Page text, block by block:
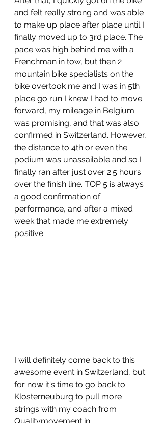
and felt really strong and was able
to make up place after place until I
finally moved up to 3rd place. The
pace was high behind me with a
Frenchman in tow, but then 2
mountain bike specialists on the
bike overtook me and I was in 5th
place go run I knew I had to move
forward, my mileage in Belgium
was promising, and that was also
confirmed in Switzerland. However,
the distance to 4th or even the
podium was unassailable and so I
finally ran after just over 2.5 hours
over the finish line. TOP 5 is always
a good confirmation of
performance, and after a mixed
week that made me extremely
positive.
I will definitely come back to this
awesome event in Switzerland, but
for now it's time to go back to
Klosterneuburg to pull more
strings with my coach from